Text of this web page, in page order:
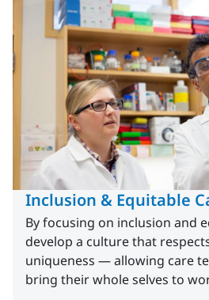
Inclusion & Equitable
By focusing on inclusion and
develop a culture that
uniqueness — allowing care
bring their whole selves to